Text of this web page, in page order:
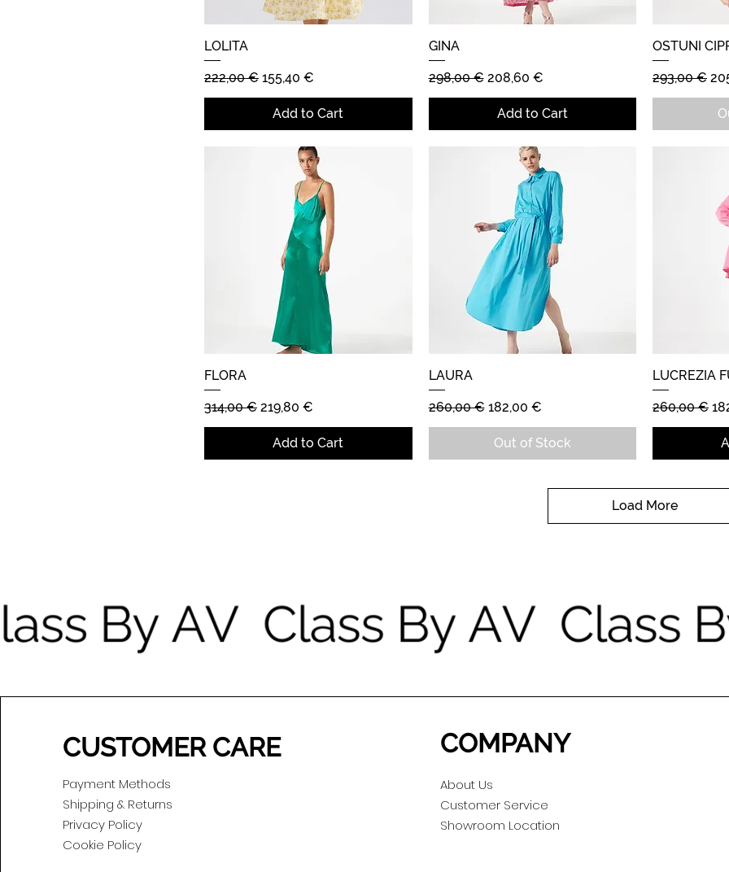
LOLITA
Regular Price
222,00 € Sale Price
155,40 €
Add to Cart
GINA
Regular Price
298,00 € Sale Price
208,60 €
Add to Cart
OSTUNI
Regular
293,00 €
FLORA
Regular Price
314,00 € Sale Price
219,80 €
Add to Cart
LAURA
Regular Price
260,00 € Sale Price
182,00 €
Out of Stock
LUCREZIA
Regular
260,00 €
Load More
CUSTOMER CARE
Payment Methods
Shipping & Returns
Privacy Policy
Cookie Policy
COMPANY
About Us
Customer Service
Showroom Location